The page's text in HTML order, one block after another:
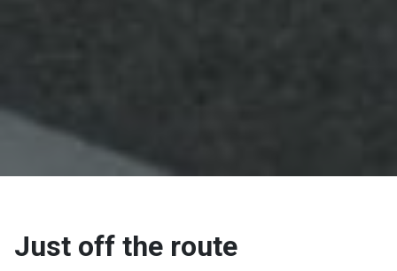
Just off the route